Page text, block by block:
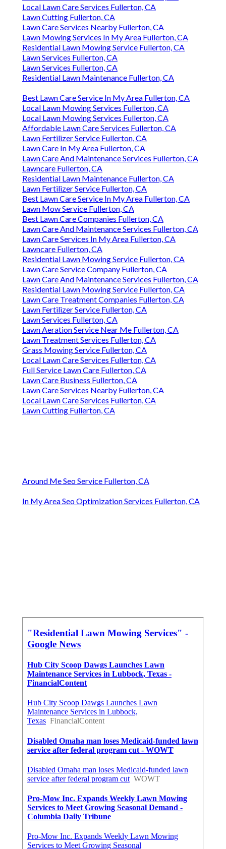
Local Lawn Care Services Fullerton, CA
Lawn Cutting Fullerton, CA
Lawn Care Services Nearby Fullerton, CA
Lawn Mowing Services In My Area Fullerton, CA
Residential Lawn Mowing Service Fullerton, CA
Lawn Services Fullerton, CA
Lawn Services Fullerton, CA
Residential Lawn Maintenance Fullerton, CA
Best Lawn Care Service In My Area Fullerton, CA
Local Lawn Mowing Services Fullerton, CA
Local Lawn Mowing Services Fullerton, CA
Affordable Lawn Care Services Fullerton, CA
Lawn Fertilizer Service Fullerton, CA
Lawn Care In My Area Fullerton, CA
Lawn Care And Maintenance Services Fullerton, CA
Lawncare Fullerton, CA
Residential Lawn Maintenance Fullerton, CA
Lawn Fertilizer Service Fullerton, CA
Best Lawn Care Service In My Area Fullerton, CA
Lawn Mow Service Fullerton, CA
Best Lawn Care Companies Fullerton, CA
Lawn Care And Maintenance Services Fullerton, CA
Lawn Care Services In My Area Fullerton, CA
Lawncare Fullerton, CA
Residential Lawn Mowing Service Fullerton, CA
Lawn Care Service Company Fullerton, CA
Lawn Care And Maintenance Services Fullerton, CA
Residential Lawn Mowing Service Fullerton, CA
Lawn Care Treatment Companies Fullerton, CA
Lawn Fertilizer Service Fullerton, CA
Lawn Services Fullerton, CA
Lawn Aeration Service Near Me Fullerton, CA
Lawn Treatment Services Fullerton, CA
Grass Mowing Service Fullerton, CA
Local Lawn Care Services Fullerton, CA
Full Service Lawn Care Fullerton, CA
Lawn Care Business Fullerton, CA
Lawn Care Services Nearby Fullerton, CA
Local Lawn Care Services Fullerton, CA
Lawn Cutting Fullerton, CA
Around Me Seo Service Fullerton, CA
In My Area Seo Optimization Services Fullerton, CA